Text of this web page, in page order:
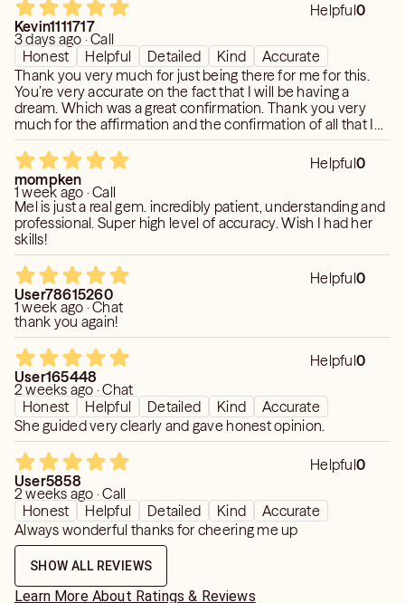
Helpful0
Kevin1111717
3 days ago · Call
Honest
Helpful Detailed Kind
Accurate
Thank you very much for just being there for me for this.
You’re very accurate on the fact that I will be having a
dream. Which was a great confirmation. Thank you very
much for the affirmation and the confirmation of all that I
know it’s in my heart and I greatly appreciate it!
Helpful0
mompken
1 week ago · Call
Mel is just a real gem. incredibly patient, understanding and
professional. Super high level of accuracy. Wish I had her
skills!
Helpful0
User78615260
1 week ago · Chat
thank you again!
Helpful0
User165448
2 weeks ago · Chat
Honest
Helpful Detailed Kind
Accurate
She guided very clearly and gave honest opinion.
Helpful0
User5858
2 weeks ago · Call
Honest
Helpful Detailed Kind
Accurate
Always wonderful thanks for cheering me up
SHOW ALL REVIEWS
Learn More About Ratings & Reviews